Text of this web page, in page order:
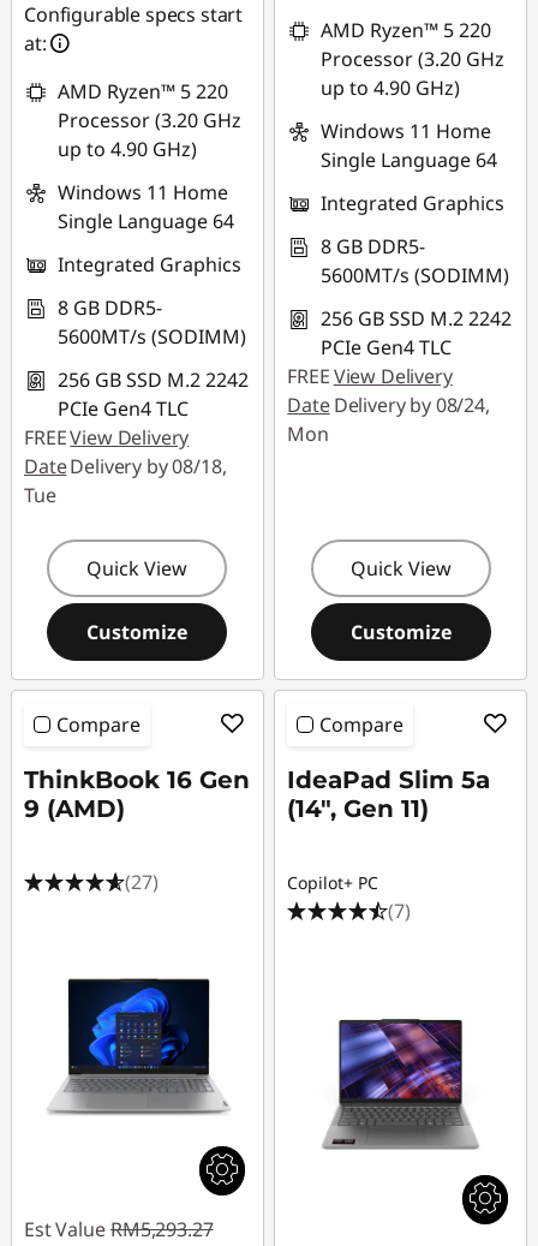
Configurable specs start
at:
AMD Ryzen™ 5 220
Processor (3.20 GHz
up to 4.90 GHz)
Windows 11 Home
Single Language 64
Integrated Graphics
8 GB DDR5-
5600MT/s (SODIMM)
256 GB SSD M.2 2242
PCIe Gen4 TLC
FREEView Delivery
DateDelivery by 08/18,
Tue
Quick View
Customize
AMD Ryzen™ 5 220
Processor (3.20 GHz
up to 4.90 GHz)
Windows 11 Home
Single Language 64
Integrated Graphics
8 GB DDR5-
5600MT/s (SODIMM)
256 GB SSD M.2 2242
PCIe Gen4 TLC
FREEView Delivery
DateDelivery by 08/24,
Mon
Quick View
Customize
Compare
ThinkBook 16 Gen
9 (AMD)
(27)
Est Value RM5,293.27
Compare
IdeaPad Slim 5a
(14", Gen 11)
Copilot+ PC
(7)